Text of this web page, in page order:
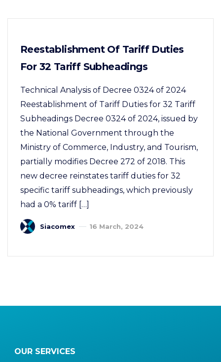
Reestablishment Of Tariff Duties
For 32 Tariff Subheadings
Technical Analysis of Decree 0324 of 2024
Reestablishment of Tariff Duties for 32 Tariff
Subheadings Decree 0324 of 2024, issued by
the National Government through the
Ministry of Commerce, Industry, and Tourism,
partially modifies Decree 272 of 2018. This
new decree reinstates tariff duties for 32
specific tariff subheadings, which previously
had a 0% tariff […]
Siacomex 16 March, 2024
OUR SERVICES